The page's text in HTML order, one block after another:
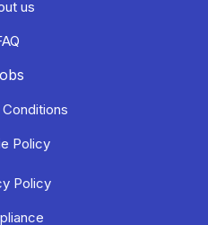
us
Policy
Policy